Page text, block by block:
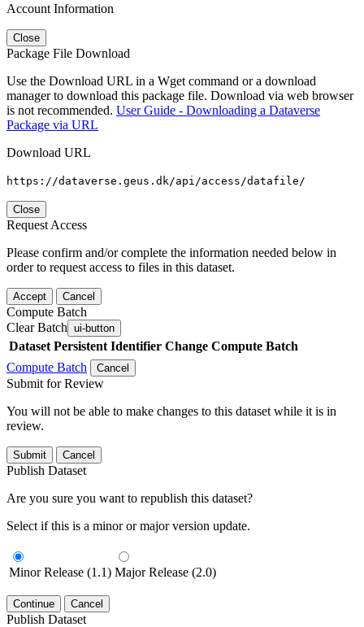
Account Information
Close
Package File Download
Use the Download URL in a Wget command or a download
manager to download this package file. Download via web browser
is not recommended. User Guide - Downloading a Dataverse
Package via URL
Download URL
https://dataverse.geus.dk/api/access/datafile/
Close
Request Access
Please confirm and/or complete the information needed below in
order to request access to files in this dataset.
Accept Cancel
Compute Batch
Clear Batch ui-button
Dataset Persistent Identifier Change Compute Batch
Compute Batch
Cancel
Submit for Review
You will not be able to make changes to this dataset while it is in
review.
Submit Cancel
Publish Dataset
Are you sure you want to republish this dataset?
Select if this is a minor or major version update.
Minor Release (1.1) Major Release (2.0)
Continue Cancel
Publish Dataset